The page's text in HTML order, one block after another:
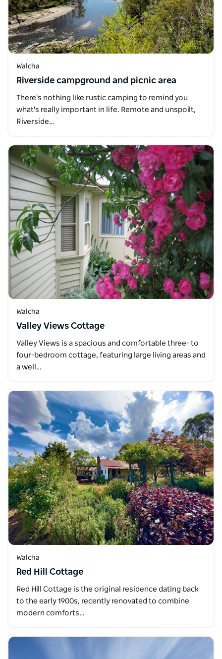
Walcha
Riverside campground and picnic area
There's nothing like rustic camping to remind you
what's really important in life. Remote and unspoilt,
Riverside…
Walcha
Valley Views Cottage
Valley Views is a spacious and comfortable three- to
four-bedroom cottage, featuring large living areas and
a well…
Walcha
Red Hill Cottage
Red Hill Cottage is the original residence dating back
to the early 1900s, recently renovated to combine
modern comforts…